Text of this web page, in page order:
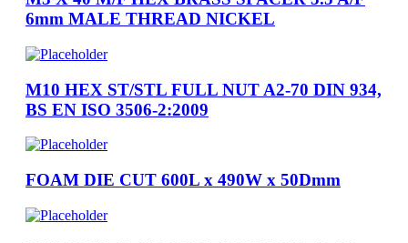
6mm MALE THREAD NICKEL
M10 HEX ST/STL FULL NUT A2-70 DIN 934,
BS EN ISO 3506-2:2009
FOAM DIE CUT 600L x 490W x 50Dmm